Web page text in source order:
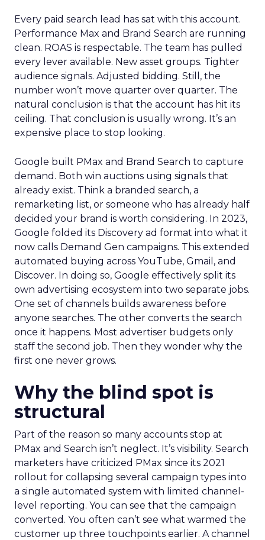
Every paid search lead has sat with this account.
Performance Max and Brand Search are running
clean. ROAS is respectable. The team has pulled
every lever available. New asset groups. Tighter
audience signals. Adjusted bidding. Still, the
number won’t move quarter over quarter. The
natural conclusion is that the account has hit its
ceiling. That conclusion is usually wrong. It’s an
expensive place to stop looking.
Google built PMax and Brand Search to capture
demand. Both win auctions using signals that
already exist. Think a branded search, a
remarketing list, or someone who has already half
decided your brand is worth considering. In 2023,
Google folded its Discovery ad format into what it
now calls Demand Gen campaigns. This extended
automated buying across YouTube, Gmail, and
Discover. In doing so, Google effectively split its
own advertising ecosystem into two separate jobs.
One set of channels builds awareness before
anyone searches. The other converts the search
once it happens. Most advertiser budgets only
staff the second job. Then they wonder why the
first one never grows.
Why the blind spot is
structural
Part of the reason so many accounts stop at
PMax and Search isn’t neglect. It’s visibility. Search
marketers have criticized PMax since its 2021
rollout for collapsing several campaign types into
a single automated system with limited channel-
level reporting. You can see that the campaign
converted. You often can’t see what warmed the
customer up three touchpoints earlier. A channel